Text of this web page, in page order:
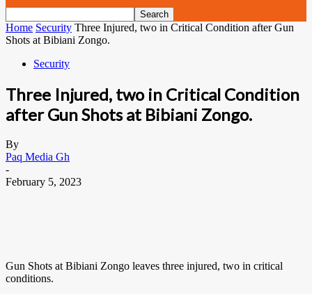
Home Security Three Injured, two in Critical Condition after Gun
Shots at Bibiani Zongo.
Security
Three Injured, two in Critical Condition
after Gun Shots at Bibiani Zongo.
By
Paq Media Gh
-
February 5, 2023
Gun Shots at Bibiani Zongo leaves three injured, two in critical
conditions.